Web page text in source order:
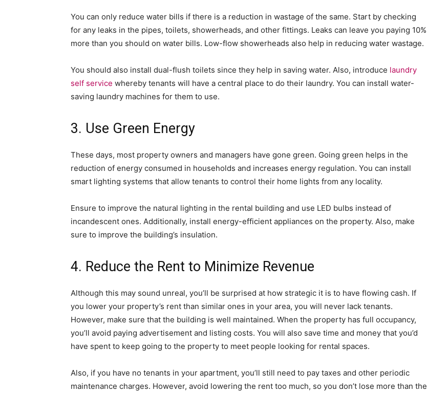
You can only reduce water bills if there is a reduction in wastage of the same. Start by checking
for any leaks in the pipes, toilets, showerheads, and other fittings. Leaks can leave you paying 10%
more than you should on water bills. Low-flow showerheads also help in reducing water wastage.
You should also install dual-flush toilets since they help in saving water. Also, introduce laundry
self service whereby tenants will have a central place to do their laundry. You can install water-
saving laundry machines for them to use.
3. Use Green Energy
These days, most property owners and managers have gone green. Going green helps in the
reduction of energy consumed in households and increases energy regulation. You can install
smart lighting systems that allow tenants to control their home lights from any locality.
Ensure to improve the natural lighting in the rental building and use LED bulbs instead of
incandescent ones. Additionally, install energy-efficient appliances on the property. Also, make
sure to improve the building’s insulation.
4. Reduce the Rent to Minimize Revenue
Although this may sound unreal, you’ll be surprised at how strategic it is to have flowing cash. If
you lower your property’s rent than similar ones in your area, you will never lack tenants.
However, make sure that the building is well maintained. When the property has full occupancy,
you’ll avoid paying advertisement and listing costs. You will also save time and money that you’d
have spent to keep going to the property to meet people looking for rental spaces.
Also, if you have no tenants in your apartment, you’ll still need to pay taxes and other periodic
maintenance charges. However, avoid lowering the rent too much, so you don’t lose more than the